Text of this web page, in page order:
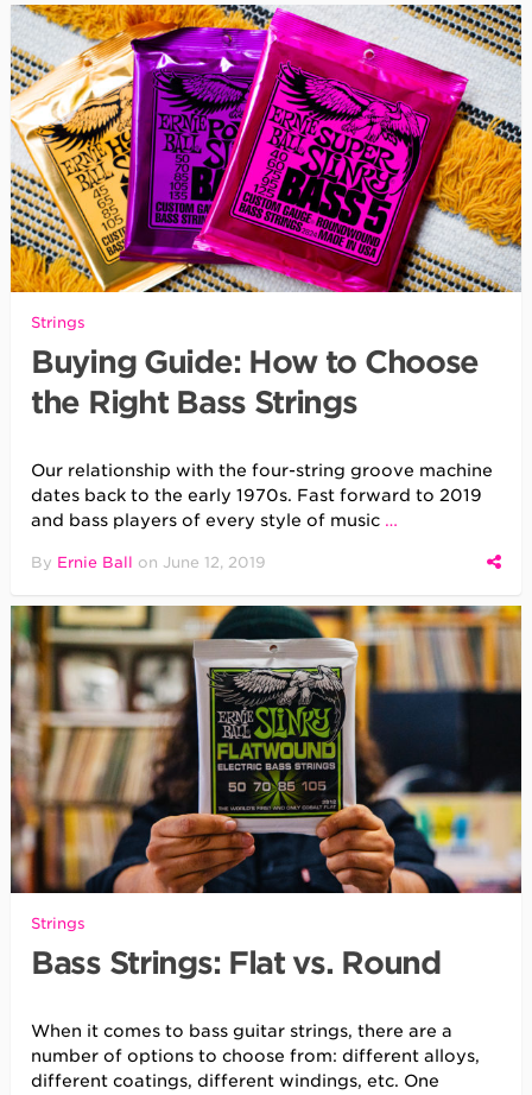
Strings
Buying Guide: How to Choose
the Right Bass Strings
Our relationship with the four-string groove machine
dates back to the early 1970s. Fast forward to 2019
and bass players of every style of music …
By Ernie Ball on June 12, 2019
Strings
Bass Strings: Flat vs. Round
When it comes to bass guitar strings, there are a
number of options to choose from: different alloys,
different coatings, different windings, etc. One